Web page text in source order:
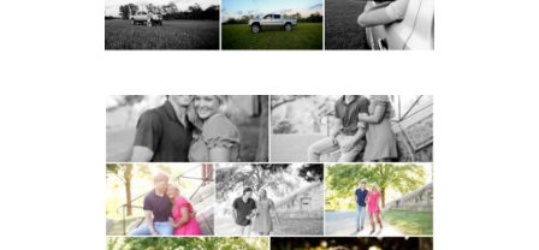
Miller School Teen
Couple Spring Portraits
READ MORE...